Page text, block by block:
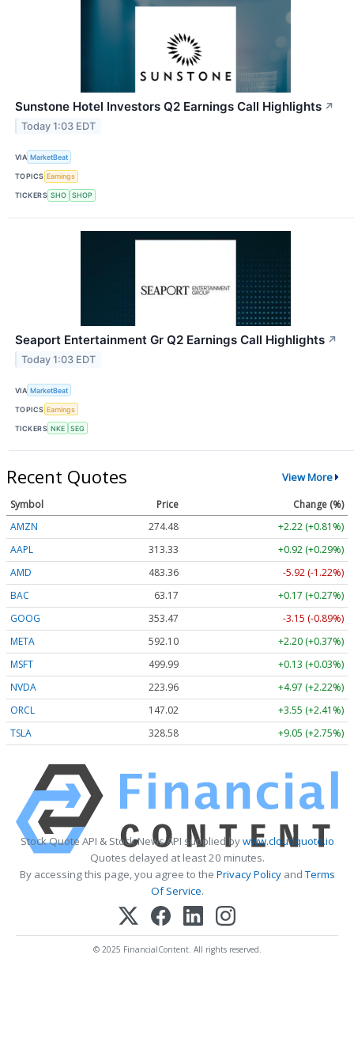
Sunstone Hotel Investors Q2 Earnings Call Highlights ↗
Today 1:03 EDT
VIA MarketBeat
TOPICS Earnings
TICKERS SHO SHOP
Seaport Entertainment Gr Q2 Earnings Call Highlights ↗
Today 1:03 EDT
VIA MarketBeat
TOPICS Earnings
TICKERS NKE SEG
Recent Quotes View More
Symbol Price
Change (%)
AMZN
274.48
+2.22 (+0.81%)
AAPL
313.33
+0.92 (+0.29%)
AMD
483.36
-5.92 (-1.22%)
BAC
63.17
+0.17 (+0.27%)
GOOG
353.47
-3.15 (-0.89%)
META
592.10
+2.20 (+0.37%)
MSFT
499.99
+0.13 (+0.03%)
NVDA
223.96
+4.97 (+2.22%)
ORCL
147.02
+3.55 (+2.41%)
TSLA
328.58 +9.05 (+2.75%)
Stock Quote API & Stock News API supplied bywww.cloudquote.io
Quotes delayed at least 20 minutes.
By accessing this page, you agree to the Privacy PolicyandTerms
Of Service.
© 2025 FinancialContent. All rights reserved.